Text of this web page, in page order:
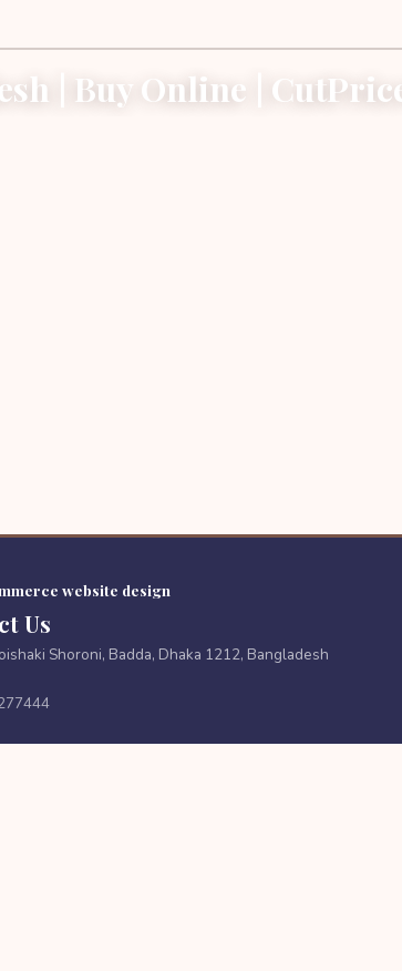
| Buy Online |
website design
Us
Shoroni, Badda, Dhaka 1212, Bangladesh